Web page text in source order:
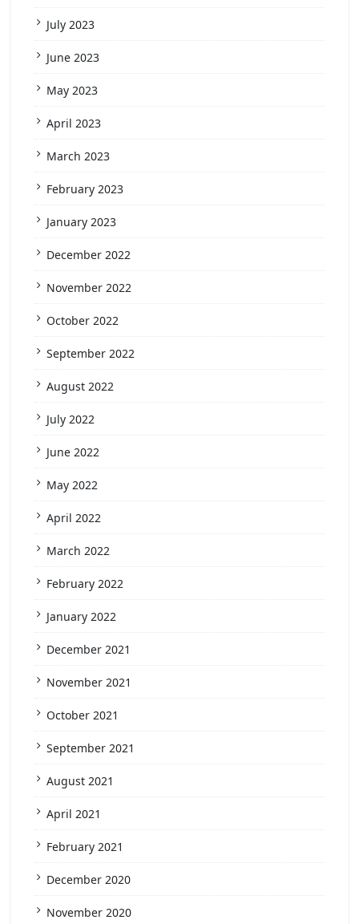
July 2023
June 2023
May 2023
April 2023
March 2023
February 2023
January 2023
December 2022
November 2022
October 2022
September 2022
August 2022
July 2022
June 2022
May 2022
April 2022
March 2022
February 2022
January 2022
December 2021
November 2021
October 2021
September 2021
August 2021
April 2021
February 2021
December 2020
November 2020